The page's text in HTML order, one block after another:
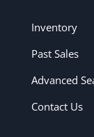
Inventory
Past Sales
Advanced
Contact Us